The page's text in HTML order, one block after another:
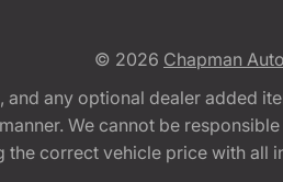
© 2026 Chapman
any optional dealer added
We cannot be
correct vehicle price with all